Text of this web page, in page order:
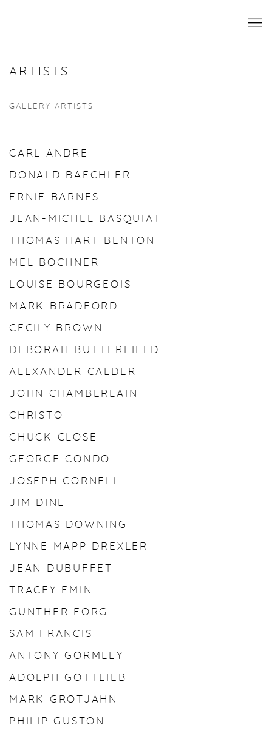
ARTISTS
GALLERY ARTISTS
CARL ANDRE
DONALD BAECHLER
ERNIE BARNES
JEAN-MICHEL BASQUIAT
THOMAS HART BENTON
MEL BOCHNER
LOUISE BOURGEOIS
MARK BRADFORD
CECILY BROWN
DEBORAH BUTTERFIELD
ALEXANDER CALDER
JOHN CHAMBERLAIN
CHRISTO
CHUCK CLOSE
GEORGE CONDO
JOSEPH CORNELL
JIM DINE
THOMAS DOWNING
LYNNE MAPP DREXLER
JEAN DUBUFFET
TRACEY EMIN
GÜNTHER FÖRG
SAM FRANCIS
ANTONY GORMLEY
ADOLPH GOTTLIEB
MARK GROTJAHN
PHILIP GUSTON